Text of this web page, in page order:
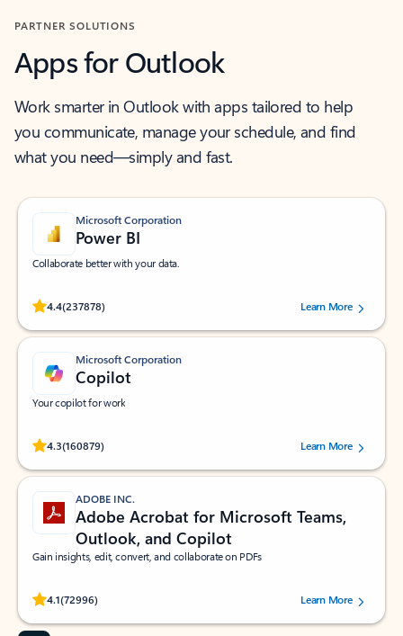
PARTNER SOLUTIONS
Apps for Outlook
Work smarter in Outlook with apps tailored to help
you communicate, manage your schedule, and find
what you need—simply and fast.
Microsoft Corporation
Power BI
Collaborate better with your data.
4.4(237878)
Rated (#=ratingAverage#) stars out of 5 stars, by 237878 users.Learn More
Microsoft Corporation
Copilot
Your copilot for work
4.3(160879)
Rated (#=ratingAverage#) stars out of 5 stars, by 160879 users.Learn More
ADOBE INC.
Adobe Acrobat for Microsoft Teams,
Outlook, and Copilot
Gain insights, edit, convert, and collaborate on PDFs
4.1(72996)
Rated (#=ratingAverage#) stars out of 5 stars, by 72996 users.Learn More